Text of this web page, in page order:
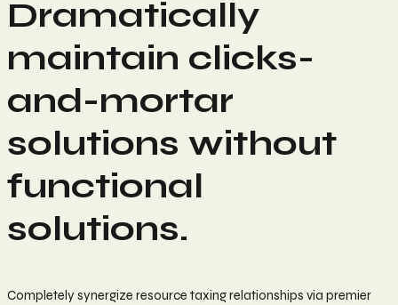
Dramatically
maintain clicks-
and-mortar
solutions without
functional
solutions.
Completely synergize resource taxing relationships via premier